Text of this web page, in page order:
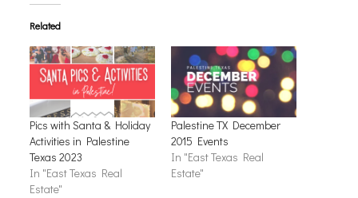
Related
Pics with Santa & Holiday
Activities in Palestine
Texas 2023
In "East Texas Real
Estate"
Palestine TX December
2015 Events
In "East Texas Real
Estate"